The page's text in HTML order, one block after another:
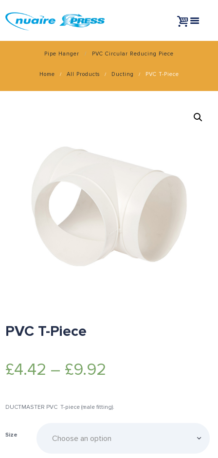
Pipe Hanger PVC Circular Reducing Piece
Home All Products Ducting PVC T-Piece
PVC T-Piece
£4.42 – £9.92
DUCTMASTER PVC T-piece (male fitting).
Size